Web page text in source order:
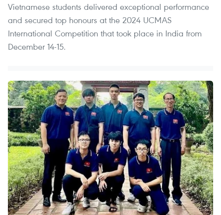
Vietnamese students delivered exceptional performance
and secured top honours at the 2024 UCMAS
International Competition that took place in India from
December 14-15.